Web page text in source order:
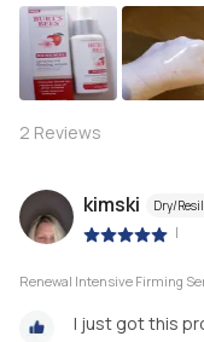
2 Reviews
kimski Dry/
|
Renewal Intensive Firming
I just got this